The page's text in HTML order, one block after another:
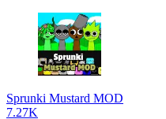
Sprunki Mustard MOD
7.27K